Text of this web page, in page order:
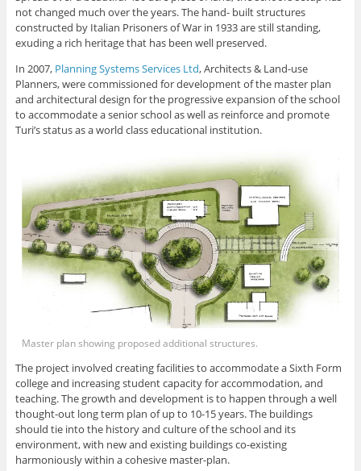
not changed much over the years. The hand- built structures
constructed by Italian Prisoners of War in 1933 are still standing,
exuding a rich heritage that has been well preserved.
In 2007, Planning Systems Services Ltd, Architects & Land-use
Planners, were commissioned for development of the master plan
and architectural design for the progressive expansion of the school
to accommodate a senior school as well as reinforce and promote
Turi’s status as a world class educational institution.
Master plan showing proposed additional structures.
The project involved creating facilities to accommodate a Sixth Form
college and increasing student capacity for accommodation, and
teaching. The growth and development is to happen through a well
thought-out long term plan of up to 10-15 years. The buildings
should tie into the history and culture of the school and its
environment, with new and existing buildings co-existing
harmoniously within a cohesive master-plan.